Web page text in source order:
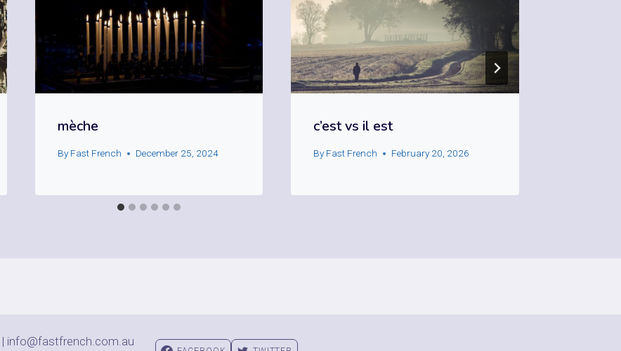
mèche
By Fast French December 25, 2024
c’est vs il est
By Fast French February 20, 2026
| info@fastfrench.com.au